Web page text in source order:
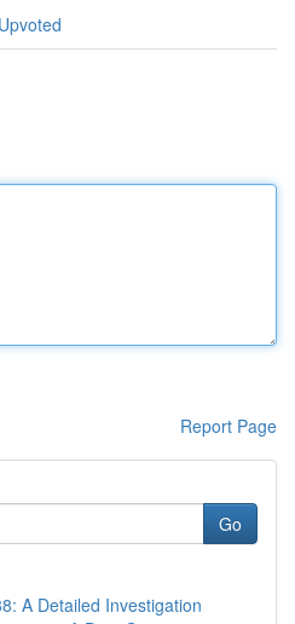
Report Page
Go
A Detailed Investigation